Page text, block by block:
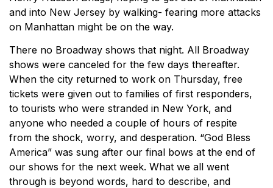
and into New Jersey by walking- fearing more attacks
on Manhattan might be on the way.
There no Broadway shows that night. All Broadway
shows were canceled for the few days thereafter.
When the city returned to work on Thursday, free
tickets were given out to families of first responders,
to tourists who were stranded in New York, and
anyone who needed a couple of hours of respite
from the shock, worry, and desperation. “God Bless
America” was sung after our final bows at the end of
our shows for the next week. What we all went
through is beyond words, hard to describe, and